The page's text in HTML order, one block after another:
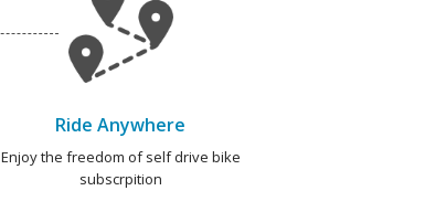
Ride Anywhere
Enjoy the freedom of self drive bike
subscrpition